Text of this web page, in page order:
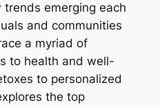
trends emerging each
and communities
a myriad of
to health and well-
to personalized
the top